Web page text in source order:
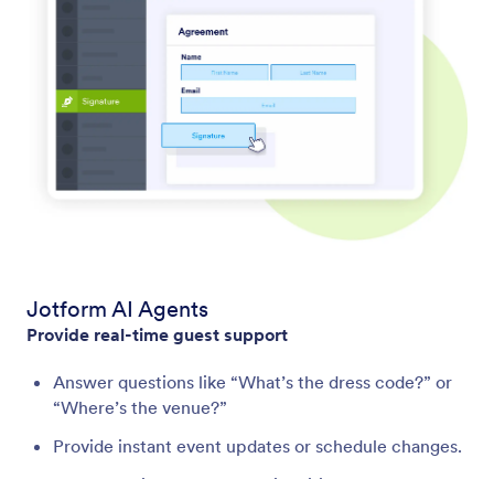
Jotform AI Agents
Provide real-time guest support
Answer questions like “What’s the dress code?” or
“Where’s the venue?”
Provide instant event updates or schedule changes.